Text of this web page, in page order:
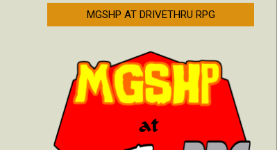
MGSHP AT DRIVETHRU RPG